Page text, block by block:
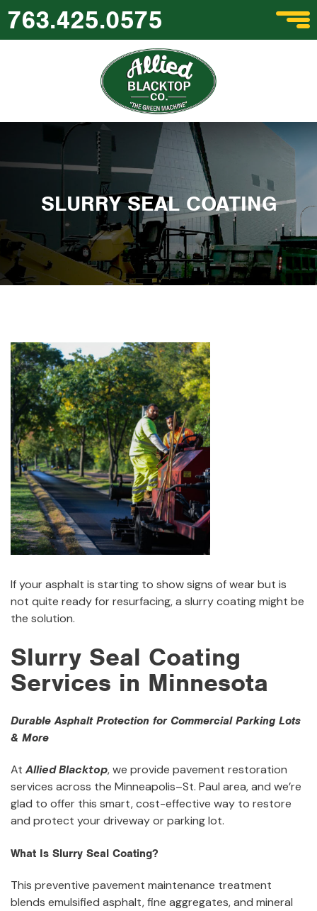
763.425.0575
SLURRY SEAL COATING
If your asphalt is starting to show signs of wear but is
not quite ready for resurfacing, a slurry coating might be
the solution.
Slurry Seal Coating
Services in Minnesota
Durable Asphalt Protection for Commercial Parking Lots
& More
At Allied Blacktop, we provide pavement restoration
services across the Minneapolis–St. Paul area, and we’re
glad to offer this smart, cost-effective way to restore
and protect your driveway or parking lot.
What Is Slurry Seal Coating?
This preventive pavement maintenance treatment
blends emulsified asphalt, fine aggregates, and mineral